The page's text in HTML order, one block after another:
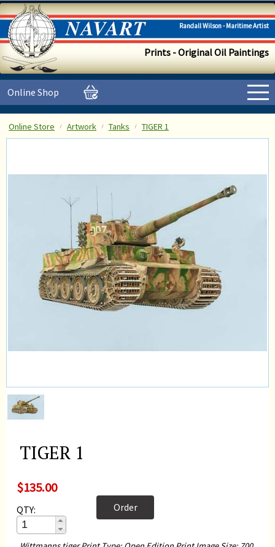
Randall Wilson - Maritime Artist
Prints - Original Oil Paintings
Online Shop
Online Store Artwork Tanks TIGER 1
TIGER 1
$135.00
QTY: Order